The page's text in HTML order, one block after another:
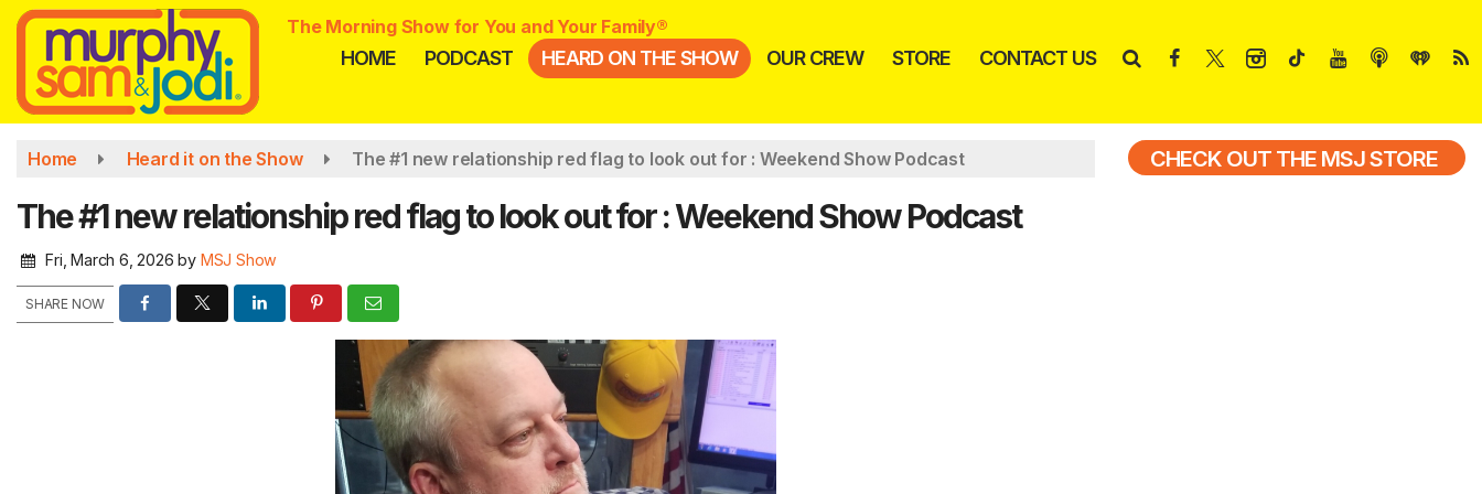
Skip
main
content
The Morning Show for You and Your Family®
HOME PODCAST HEARD ON THE SHOW OUR CREW STORE CONTACT US
Home Heard it on the Show The #1 new relationship red flag to look out for : Weekend Show Podcast
The #1 new relationship red flag to look out for : Weekend Show Podcast
Fri, March 6, 2026 by MSJ Show
SHARE NOW
CHECK OUT THE MSJ STORE